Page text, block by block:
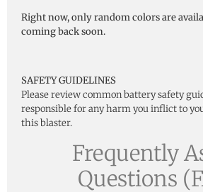
Right now, only random colors are
coming back soon.
SAFETY GUIDELINES
Please review common battery safety
responsible for any harm you inflict to
this blaster.
Frequently
Questions